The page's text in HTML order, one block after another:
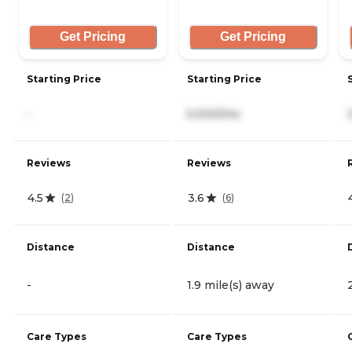
Get Pricing
Starting Price
Reviews
4.5 (2)
Distance
-
Care Types
Get Pricing
Starting Price
5,000/mo
Reviews
3.6 (6)
Distance
1.9 mile(s) away
Care Types